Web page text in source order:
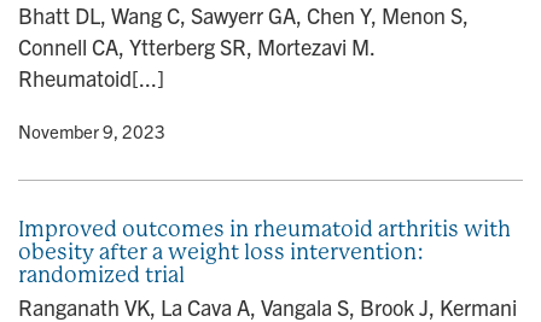
Bhatt DL, Wang C, Sawyerr GA, Chen Y, Menon S,
Connell CA, Ytterberg SR, Mortezavi M.
Rheumatoid[...]
• November 9, 2023
Improved outcomes in rheumatoid arthritis with
obesity after a weight loss intervention:
randomized trial
Ranganath VK, La Cava A, Vangala S, Brook J, Kermani